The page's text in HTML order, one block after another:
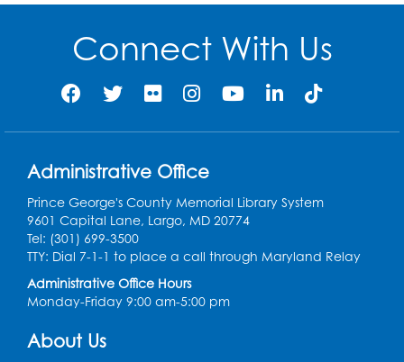
Research Collection in
1968
of 1968 prohibiting
housing discrimination.
1968
Arthur Ashe (1943 -
1993) becomes the first
Connect With Us
Administrative Office
Prince George's County Memorial Library System
9601 Capital Lane, Largo, MD 20774
Tel: (301) 699-3500
TTY: Dial 7-1-1 to place a call through Maryland Relay
Administrative Office Hours
Monday-Friday 9:00 am-5:00 pm
About Us